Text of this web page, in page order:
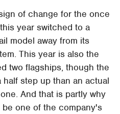
of change for the once
year switched to a
model away from its
This year is also the
two flagships, though the
step up than an actual
And that is partly why
one of the company's